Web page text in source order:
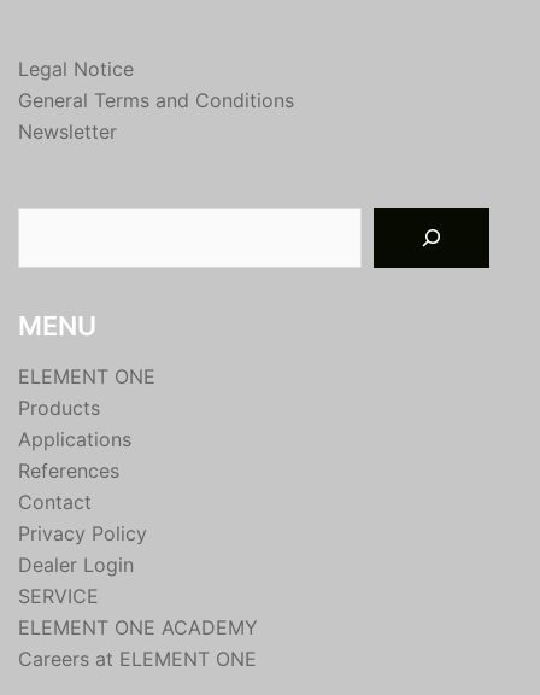
Legal Notice
General Terms and Conditions
Newsletter
MENU
ELEMENT ONE
Products
Applications
References
Contact
Privacy Policy
Dealer Login
SERVICE
ELEMENT ONE ACADEMY
Careers at ELEMENT ONE